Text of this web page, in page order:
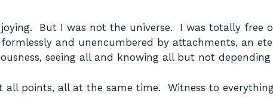
But I was not the universe. I was totally free
and unencumbered by attachments, an
seeing all and knowing all but not
points, all at the same time. Witness to